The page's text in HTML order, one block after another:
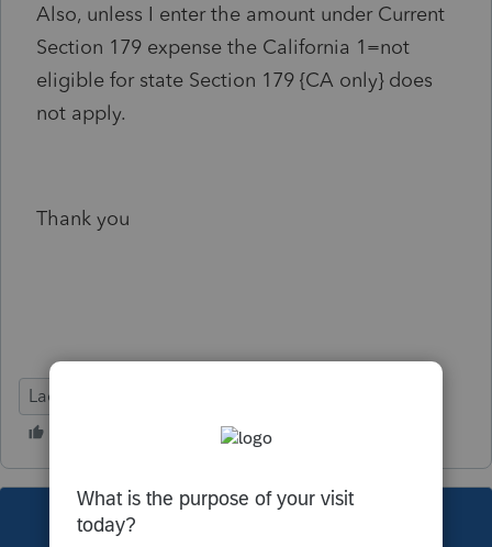
Also, unless I enter the amount under Current
Section 179 expense the California 1=not
eligible for state Section 179 {CA only} does
not apply.
Thank you
Lacerte Tax
This topic has been closed for replies.